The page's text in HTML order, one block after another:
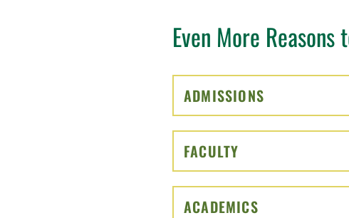
Even More
ADMISSIONS
FACULTY
ACADEMICS